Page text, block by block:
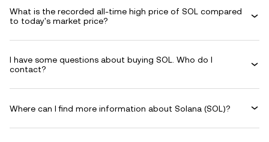
What is the recorded all-time high price of SOL compared
to today's market price?
I have some questions about buying SOL. Who do I
contact?
Where can I find more information about Solana (SOL)?